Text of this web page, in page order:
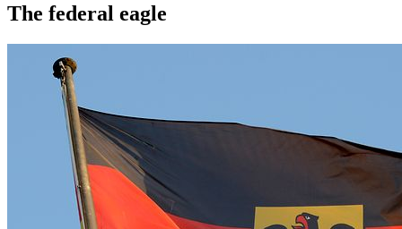
The federal eagle